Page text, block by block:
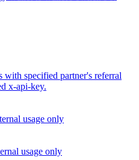
with specified partner's referral
x-api-key.
usage only
usage only